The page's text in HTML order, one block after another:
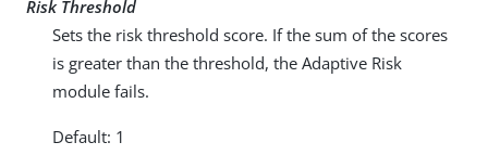
Risk Threshold
Sets the risk threshold score. If the sum of the scores
is greater than the threshold, the Adaptive Risk
module fails.
Default: 1